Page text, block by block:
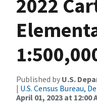
2022
Published by U.S.
| U.S. Census Bureau,
April 01, 2023 at 12:00